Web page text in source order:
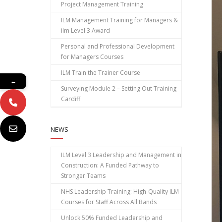
Project Management Training
ILM Management Training for Managers &
ilm Level 3 Award
Personal and Professional Development
for Managers Courses
ILM Train the Trainer Course
Surveying Module 2 – Setting Out Training
Cardiff
NEWS
ILM Level 3 Leadership and Management in
Construction: A Funded Pathway to
Stronger Teams
NHS Leadership Training: High‑Quality ILM
Courses for Staff Across All Bands
Unlock 50% Funded Leadership and
←